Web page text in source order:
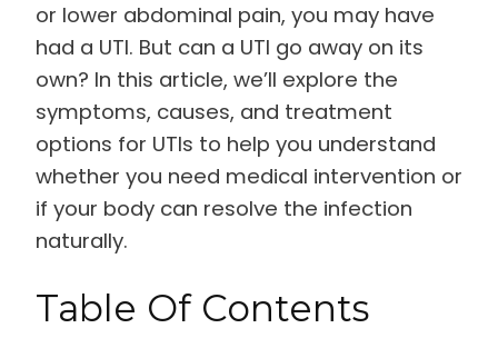
or lower abdominal pain, you may have
had a UTI. But can a UTI go away on its
own? In this article, we’ll explore the
symptoms, causes, and treatment
options for UTIs to help you understand
whether you need medical intervention or
if your body can resolve the infection
naturally.
Table Of Contents